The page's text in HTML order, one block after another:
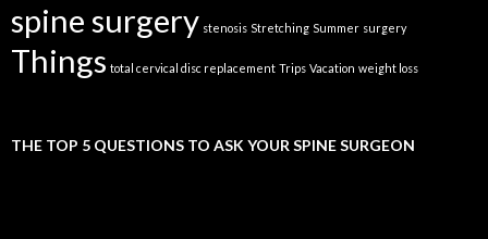
spine surgery stenosis Stretching Summer surgery
Things total cervical disc replacement Trips Vacation weight loss
THE TOP 5 QUESTIONS TO ASK YOUR SPINE SURGEON